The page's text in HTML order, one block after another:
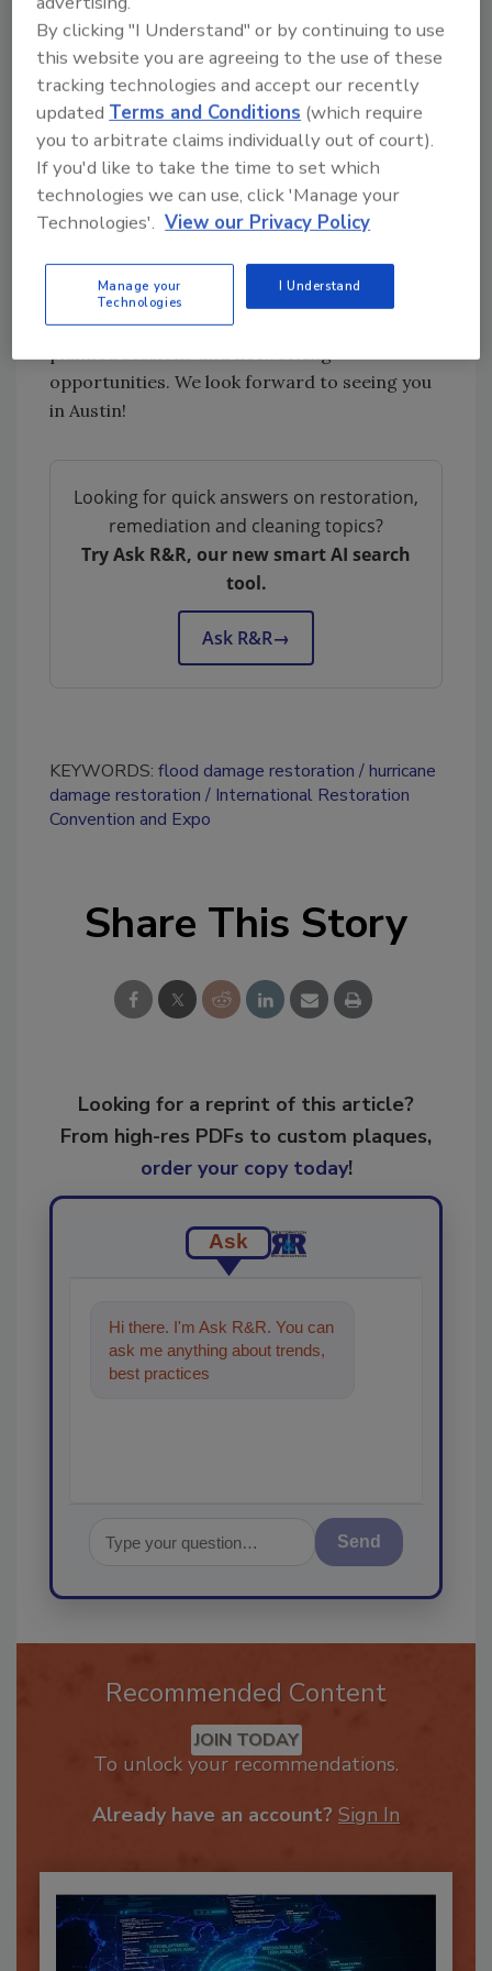
the CEO of The Black Swan Group, a national
best-selling author, an expert negotiator and
a 24-year veteran of the FBI. Mr. Voss brings
unique experiences to his talk, and you can will
expect to learn how you and your team can be
effective negotiators.
Plan now to join RIA for the International
Restoration Convention + Expo this February
14-16, 2018 in Austin, Texas. Registration will
be opening this October. Stay tuned for
additional information about the schedule,
planned sessions and networking
opportunities. We look forward to seeing you
in Austin!
Looking for quick answers on restoration,
remediation and cleaning topics?
Try Ask R&R, our new smart AI search
tool.
Ask R&R→
KEYWORDS: flood damage restoration
hurricane
damage restoration
International Restoration
Convention and Expo
Share This Story
Looking for a reprint of this article?
From high-res PDFs to custom plaques,
order your copy today!
Ask
Hi there. I'm Ask R&R. You can
ask me anything about trends,
best practices and technologies
Send
Recommended Content
JOIN TODAY
By clicking "I Understand" or by continuing to use
this website you are agreeing to the use of these
tracking technologies and accept our recently
updated Terms and Conditions (which require
you to arbitrate claims individually out of court).
If you'd like to take the time to set which
technologies we can use, click 'Manage your
Technologies'. View our Privacy Policy
Manage your
Technologies
I Understand